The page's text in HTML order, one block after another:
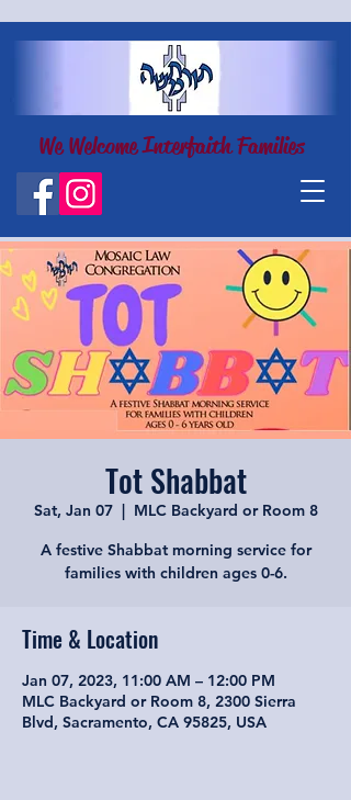
We Welcome Interfaith Families
Tot Shabbat
Sat, Jan 07
  |
MLC Backyard or Room 8
A festive Shabbat morning service for
families with children ages 0-6.
Time & Location
Jan 07, 2023, 11:00 AM – 12:00 PM
MLC Backyard or Room 8, 2300 Sierra
Blvd, Sacramento, CA 95825, USA